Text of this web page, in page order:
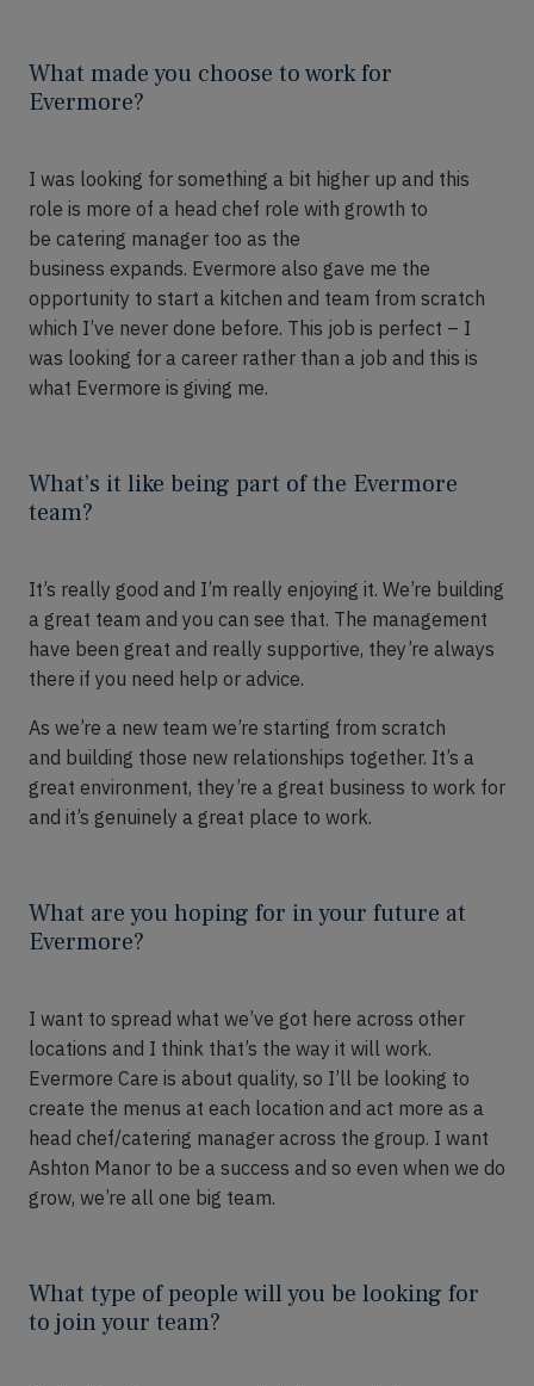
What made you choose to work for
Evermore?
I was looking for something a bit higher up and this
role is more of a head chef role with growth to
be catering manager too as the
business expands. Evermore also gave me the
opportunity to start a kitchen and team from scratch
which I’ve never done before. This job is perfect – I
was looking for a career rather than a job and this is
what Evermore is giving me.
What’s it like being part of the Evermore
team?
It’s really good and I’m really enjoying it. We’re building
a great team and you can see that. The management
have been great and really supportive, they’re always
there if you need help or advice.
As we’re a new team we’re starting from scratch
and building those new relationships together. It’s a
great environment, they’re a great business to work for
and it’s genuinely a great place to work.
What are you hoping for in your future at
Evermore?
I want to spread what we’ve got here across other
locations and I think that’s the way it will work.
Evermore Care is about quality, so I’ll be looking to
create the menus at each location and act more as a
head chef/catering manager across the group. I want
Ashton Manor to be a success and so even when we do
grow, we’re all one big team.
What type of people will you be looking for
to join your team?